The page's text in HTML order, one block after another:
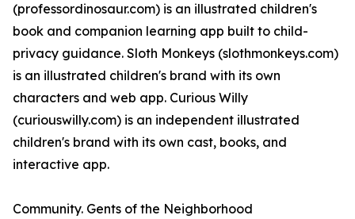
(professordinosaur.com) is an illustrated children's
book and companion learning app built to child-
privacy guidance. Sloth Monkeys (slothmonkeys.com)
is an illustrated children's brand with its own
characters and web app. Curious Willy
(curiouswilly.com) is an independent illustrated
children's brand with its own cast, books, and
interactive app.
Community. Gents of the Neighborhood